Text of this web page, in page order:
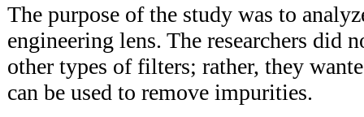
The purpose of the study was to
engineering lens. The researchers did
other types of filters; rather, they
can be used to remove impurities.